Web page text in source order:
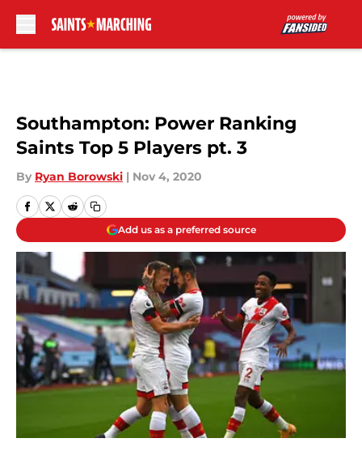
Southampton: Power Ranking
Saints Top 5 Players pt. 3
By Ryan Borowski | Nov 4, 2020
Add us as a preferred source